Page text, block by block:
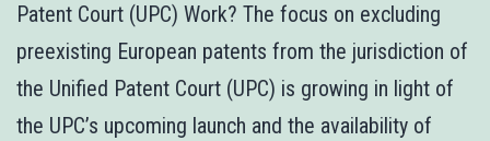
Patent Court (UPC) Work? The focus on excluding
preexisting European patents from the jurisdiction of
the Unified Patent Court (UPC) is growing in light of
the UPC’s upcoming launch and the availability of